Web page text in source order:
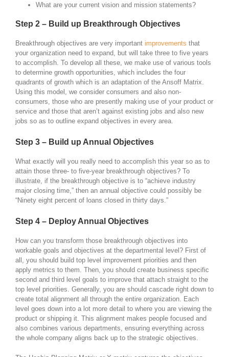
What are your current vision and mission statements?
Step 2 – Build up Breakthrough Objectives
Breakthrough objectives are very important improvements that
your organization need to expand, but will take three to five years
to accomplish. To develop all these, we make use of various tools
to determine growth opportunities, which includes the four
quadrants of growth which is an adaptation of the Ansoff Matrix.
Using this model, we consider consumers and also non-
consumers, those who are presently making use of your product or
service and those that aren’t against existing jobs and also new
jobs so as to outline expand objectives in every area.
Step 3 – Build up Annual Objectives
What exactly will you really need to accomplish this year so as to
attain those three- to five-year breakthrough objectives? To
illustrate, if the breakthrough objective is to “achieve industry
major closing time,” then an annual objective could possibly be
“Ninety eight percent of loans closed in thirty days.”
Step 4 – Deploy Annual Objectives
How can you transform those breakthrough objectives into
workable goals and objectives at the departmental level? First of
all, you should build top level improvement priorities and then
apply metrics to them. Then, you should create business specific
second and third level goals to improve that attach straight to the
top level priorities. Generally, you are should cascade right down to
create total alignment all through the entire organization. Each
level goes down into a lot more detail to where you are viewing the
product or shipping it. This alignment makes people focused and
also combines various departments, ensuring everything across
the whole company aligns back up to the strategic objectives.